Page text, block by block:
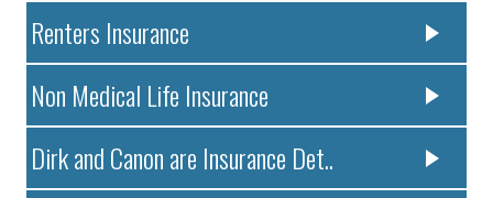
Renters Insurance
Non Medical Life Insurance
Dirk and Canon are Insurance Det..